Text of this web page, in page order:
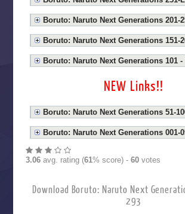
Boruto: Naruto Next Generations 201-
Boruto: Naruto Next Generations 151-
Boruto: Naruto Next Generations 101 -
NEW Links!!
Boruto: Naruto Next Generations 51-
Boruto: Naruto Next Generations 001-
3.06avg. rating (61% score) - 60votes
Download Boruto: Naruto Next
293